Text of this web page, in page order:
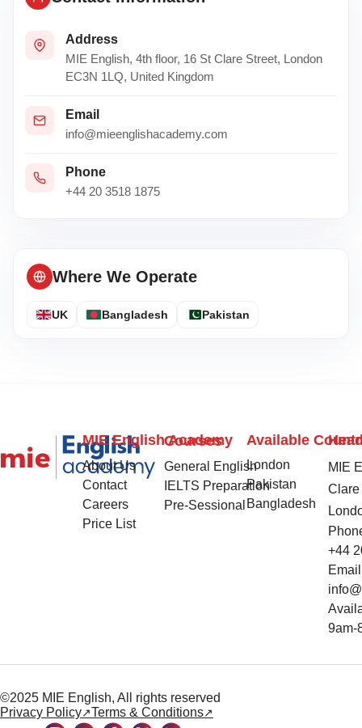
Address
MIE English, 4th floor, 16 St Clare Street, London
EC3N 1LQ, United Kingdom
Email
info@mieenglishacademy.com
Phone
+44 20 3518 1875
Where We Operate
UK Bangladesh Pakistan
MIE English Academy
About Us
Contact
Careers
Price List
Courses
General English
IELTS Preparation
Pre-Sessional
Available
London
Pakistan
Bangladesh
MIE
Clare
+44
9am-
©2025 MIE English, All rights reserved
Privacy Policy↗Terms & Conditions↗